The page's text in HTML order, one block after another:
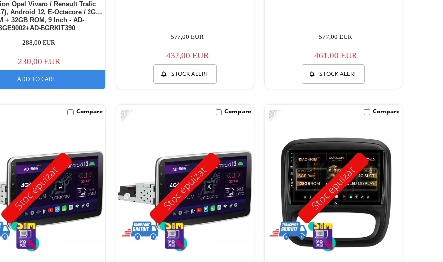
Opel Vivaro / Renault Trafic
Android 12, E-Octacore / 2GB
+ 32GB ROM, 9 Inch - AD-
BGRKIT390
288,00 EUR
230,00 EUR
ADD TO CART
577,00 EUR
432,00 EUR
STOCK ALERT
577,00 EUR
461,00 EUR
STOCK ALERT
Stoc epuizat
Compare
Stoc epuizat
-32% Compare
Stoc epuizat
-30% Compare